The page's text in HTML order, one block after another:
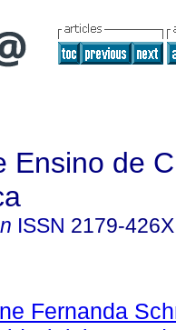
Ensino de
ISSN 2179-426X
Fernanda